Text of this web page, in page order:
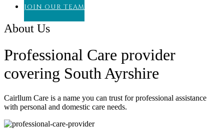
JOIN OUR TEAM
About Us
Professional Care provider
covering South Ayrshire
Cairllum Care is a name you can trust for professional assistance
with personal and domestic care needs.